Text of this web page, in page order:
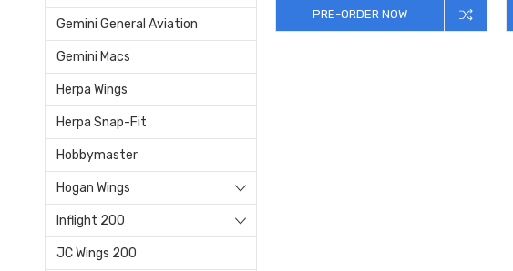
Gemini General Aviation
Gemini Macs
Herpa Wings
Herpa Snap-Fit
Hobbymaster
Hogan Wings
Inflight 200
JC Wings 200
PRE-ORDER NOW